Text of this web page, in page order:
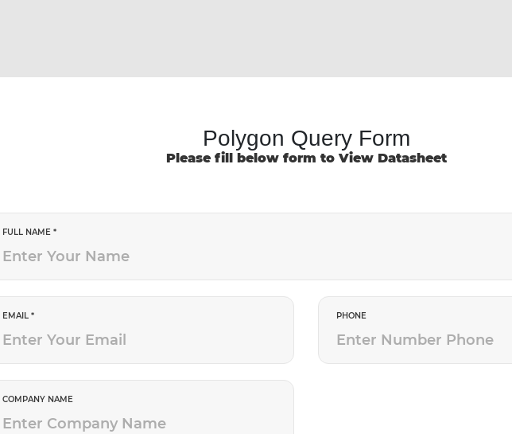
Polygon Query Form
Please fill below form to View Datasheet
FULL NAME *
EMAIL * PHONE
COMPANY NAME